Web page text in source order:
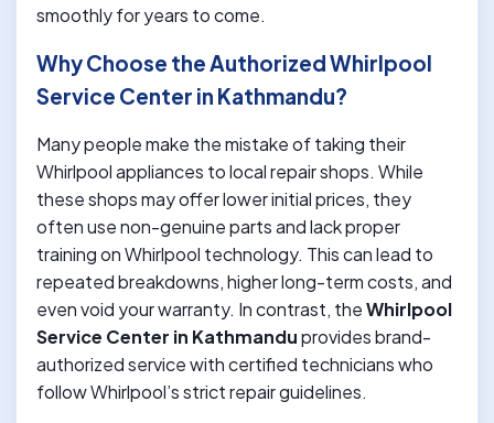
smoothly for years to come.
Why Choose the Authorized Whirlpool
Service Center in Kathmandu?
Many people make the mistake of taking their
Whirlpool appliances to local repair shops. While
these shops may offer lower initial prices, they
often use non-genuine parts and lack proper
training on Whirlpool technology. This can lead to
repeated breakdowns, higher long-term costs, and
even void your warranty. In contrast, theWhirlpool
Service Center in Kathmanduprovides brand-
authorized service with certified technicians who
follow Whirlpool’s strict repair guidelines.